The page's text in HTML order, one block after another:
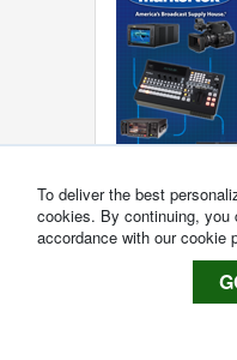
To deliver the best
cookies. By continuing,
accordance with our cookie